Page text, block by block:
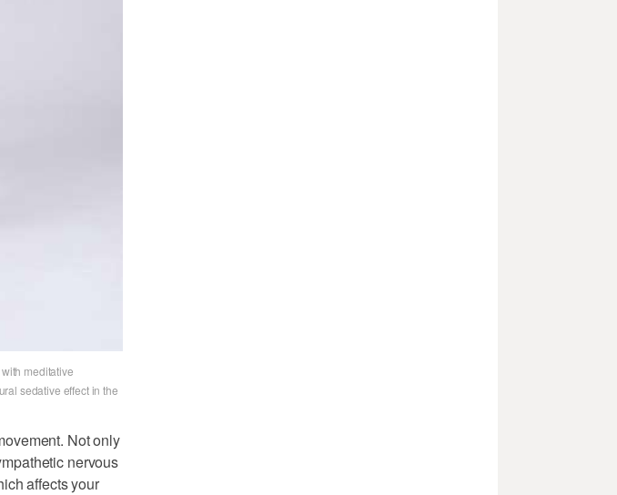
meditative
sedative effect in the
Not only
nervous
affects your